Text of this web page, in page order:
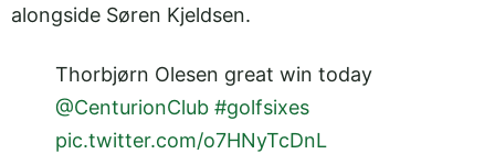
alongside Søren Kjeldsen.
Thorbjørn Olesen great win today
@CenturionClub #golfsixes
pic.twitter.com/o7HNyTcDnL